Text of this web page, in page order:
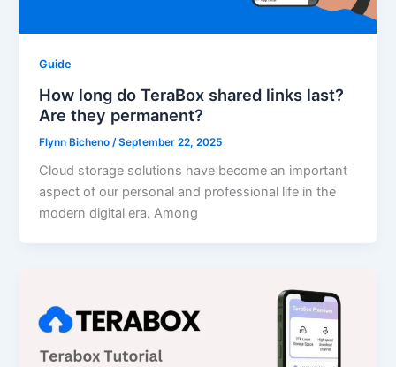
Guide
How long do TeraBox shared links last?
Are they permanent?
Flynn Bicheno /September 22, 2025
Cloud storage solutions have become an important
aspect of our personal and professional life in the
modern digital era. Among